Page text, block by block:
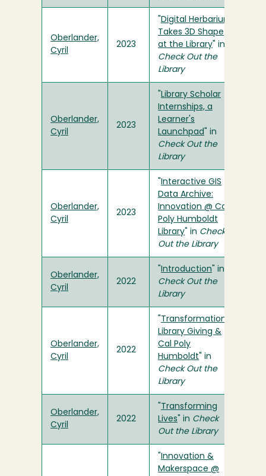
Oberlander,
Cyril
2023
Digital Herbarium
Takes 3D Shape
at the Library " in
Check Out the
Library
Oberlander,
Cyril
2023
Library Scholar
Internships, a
Learner's
Launchpad " in
Check Out the
Library
Oberlander,
Cyril
2023
Interactive GIS
Data Archive:
Innovation @ Cal
Poly Humboldt
Library " in Check
Out the Library
Oberlander,
Cyril
2022
Introduction " in
Check Out the
Library
Oberlander,
Cyril
2022
Transformational
Library Giving &
Cal Poly
Humboldt " in
Check Out the
Library
Oberlander,
Cyril
2022
Transforming
Lives " in Check
Out the Library
Innovation &
Makerspace @